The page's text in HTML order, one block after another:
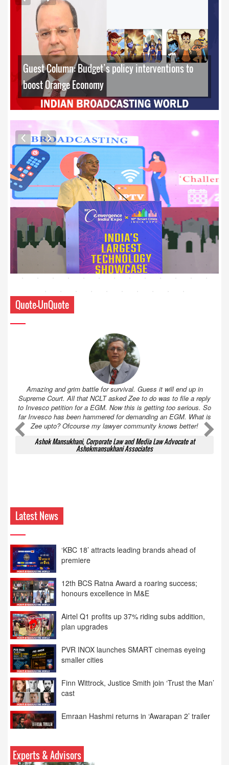
Guest Column: Budget’s policy interventions to
boost Orange Economy
EXCLUSIVE PHOTOS
Quote-UnQuote
Amazing and grim battle for survival. Guess it will end up in
Supreme Court. All that NCLT asked Zee to do was to file a reply
to Invesco petition for a EGM. Now this is getting too serious. So
far Invesco has been hammered for demanding an EGM. What is
Zee upto? Ofcourse my lawyer community knows better!
Ashok Mansukhani, Corporate Law and Media Law Advocate at
Ashokmansukhani Associates
Latest News
premiere
12th BCS Ratna Award a roaring success;
honours excellence in M&E
Airtel Q1 profits up 37% riding subs addition,
plan upgrades
PVR INOX launches SMART cinemas eyeing
smaller cities
Finn Wittrock, Justice Smith join ‘Trust the Man’
cast
Emraan Hashmi returns in ‘Awarapan 2’ trailer
Meta apologises over PM Modi Facebook post
Experts & Advisors